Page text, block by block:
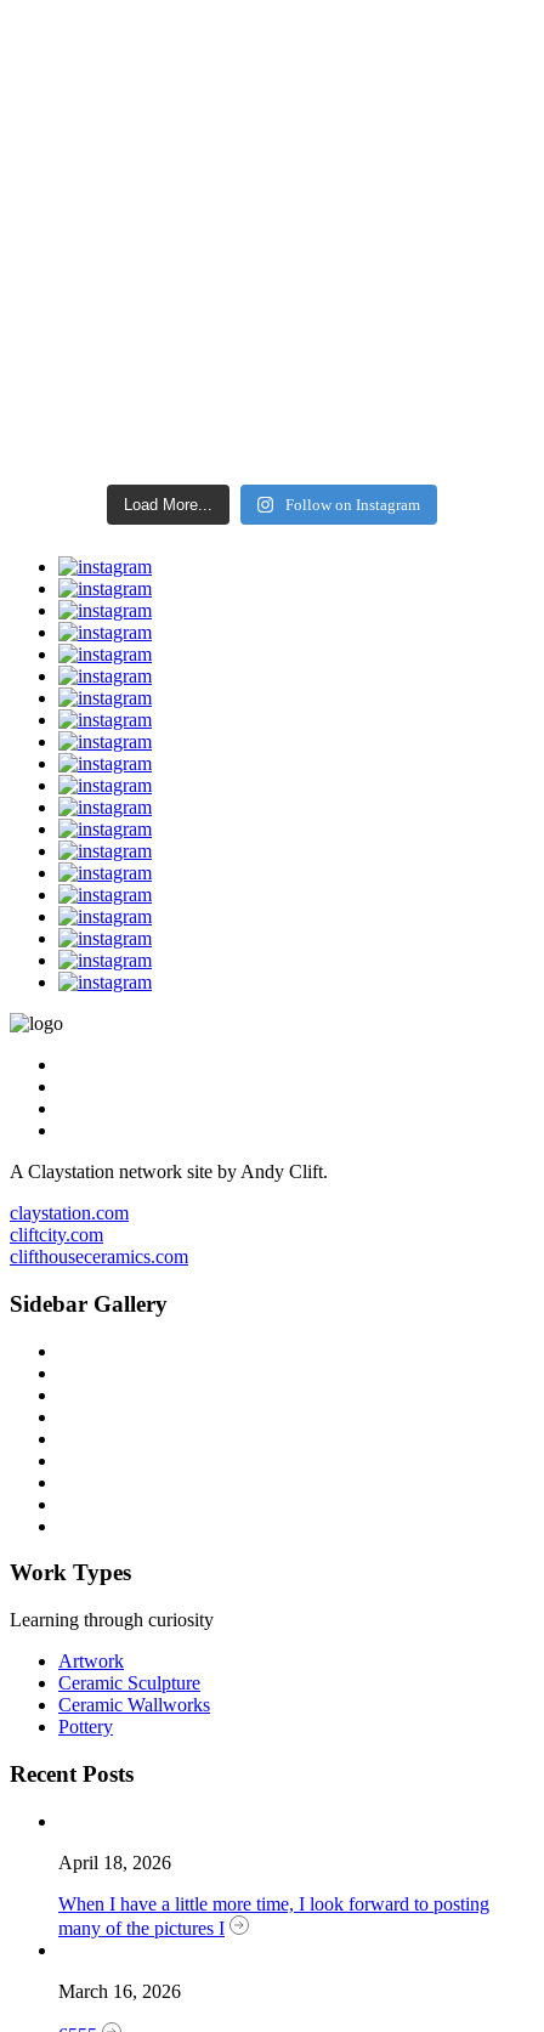
Load More... Follow on Instagram
A Claystation network site by Andy Clift.
claystation.com
cliftcity.com
clifthouseceramics.com
Sidebar Gallery
Work Types
Learning through curiosity
Artwork
Ceramic Sculpture
Ceramic Wallworks
Pottery
Recent Posts
April 18, 2026
When I have a little more time, I look forward to posting
many of the pictures I
March 16, 2026